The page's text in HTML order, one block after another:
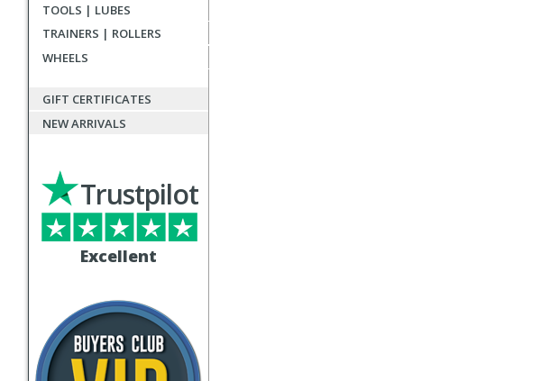
TOOLS | LUBES
TRAINERS | ROLLERS
WHEELS
GIFT CERTIFICATES
NEW ARRIVALS
Excellent
Trustpilot